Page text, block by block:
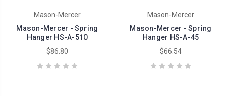
Mason-Mercer
Mason-Mercer - Spring
Hanger HS-A-510
$86.80
Mason-Mercer
Mason-Mercer - Spring
Hanger HS-A-45
$66.54